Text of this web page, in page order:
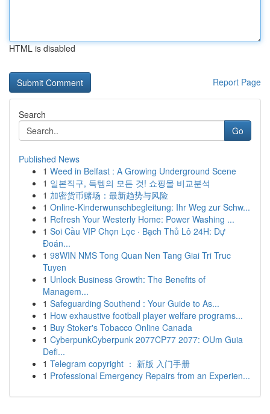
HTML is disabled
Report Page
Search
Go
Published News
1 Weed in Belfast : A Growing Underground Scene
1 일본직구, 득템의 모든 것! 쇼핑몰 비교분석
1 加密货币赌场：最新趋势与风险
1 Online-Kinderwunschbegleitung: Ihr Weg zur Schw...
1 Refresh Your Westerly Home: Power Washing ...
1 Soi Cầu VIP Chọn Lọc · Bạch Thủ Lô 24H: Dự
Đoán...
1 98WIN NMS Tong Quan Nen Tang Giai Tri Truc
Tuyen
1 Unlock Business Growth: The Benefits of
Managem...
1 Safeguarding Southend : Your Guide to As...
1 How exhaustive football player welfare programs...
1 Buy Stoker's Tobacco Online Canada
1 CyberpunkCyberpunk 2077CP77 2077: OUm Guia
Defi...
1 Telegram copyright ： 新版 入门手册
1 Professional Emergency Repairs from an Experien...